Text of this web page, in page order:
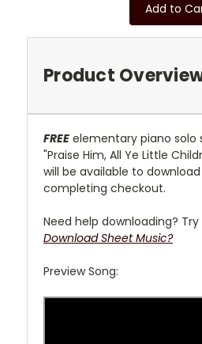
Add to
Product
FREE elementary piano solo
"Praise Him, All Ye Little
will be available to
completing checkout.
Need help downloading?
Download Sheet Music?
Preview Song: